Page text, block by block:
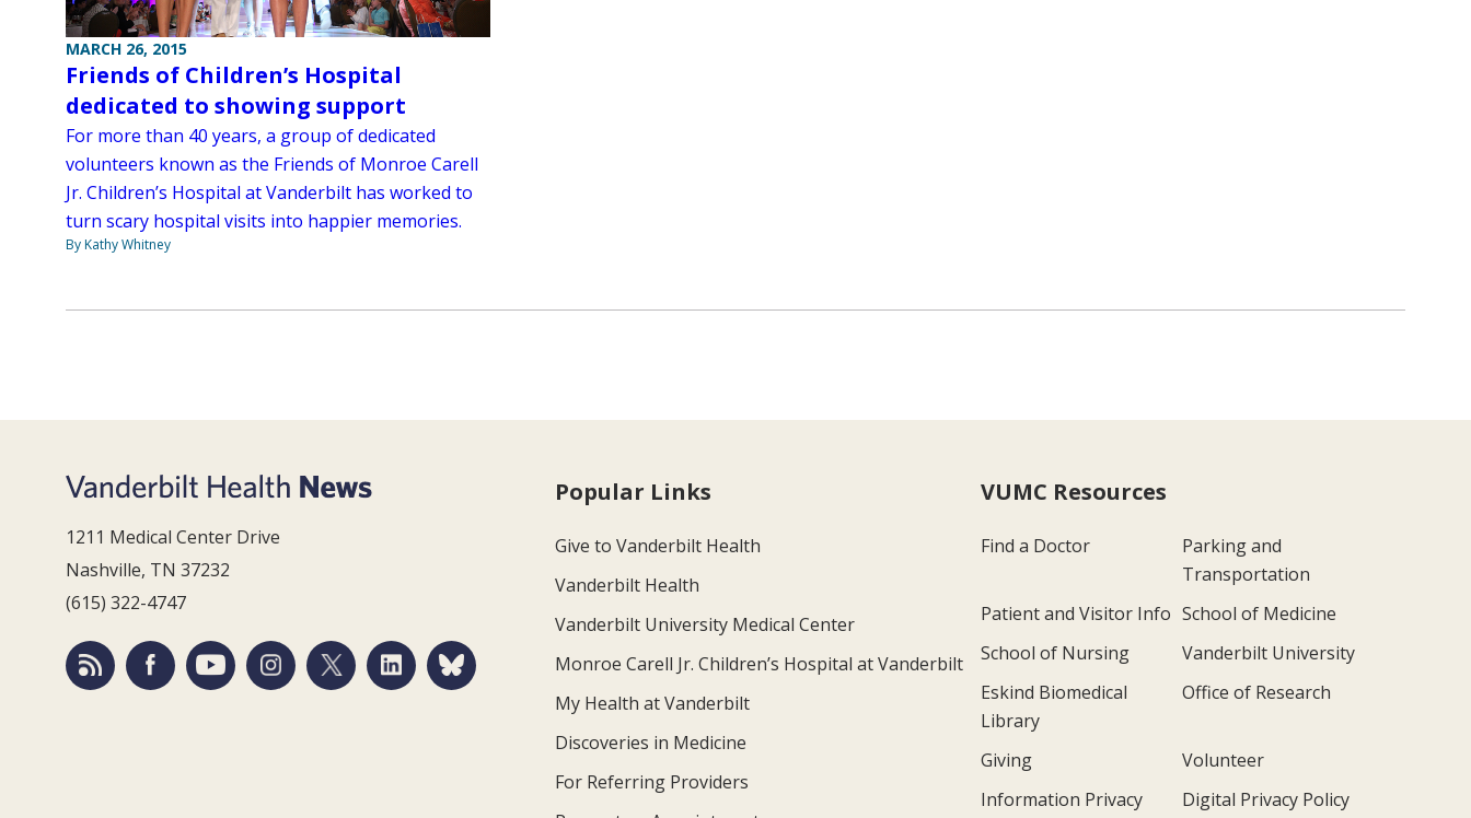
MARCH 26, 2015
Friends of Children’s Hospital
dedicated to showing support
For more than 40 years, a group of dedicated
volunteers known as the Friends of Monroe Carell
Jr. Children’s Hospital at Vanderbilt has worked to
turn scary hospital visits into happier memories.
By Kathy Whitney
1211 Medical Center Drive
Nashville, TN 37232
(615) 322-4747
Popular Links
Give to Vanderbilt Health
Vanderbilt Health
Vanderbilt University Medical Center
Monroe Carell Jr. Children’s Hospital at Vanderbilt
My Health at Vanderbilt
Discoveries in Medicine
For Referring Providers
VUMC Resources
Find a Doctor
Parking and
Transportation
Patient and Visitor Info School of Medicine
School of Nursing
Vanderbilt University
Eskind Biomedical
Library
Office of Research
Giving
Volunteer
Information Privacy
Digital Privacy Policy